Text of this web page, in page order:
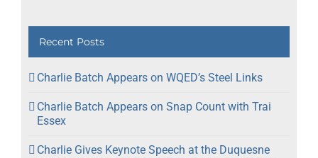
Recent Posts
Charlie Batch Appears on WQED’s Steel Links
Charlie Batch Appears on Snap Count with Trai
Essex
Charlie Gives Keynote Speech at the Duquesne